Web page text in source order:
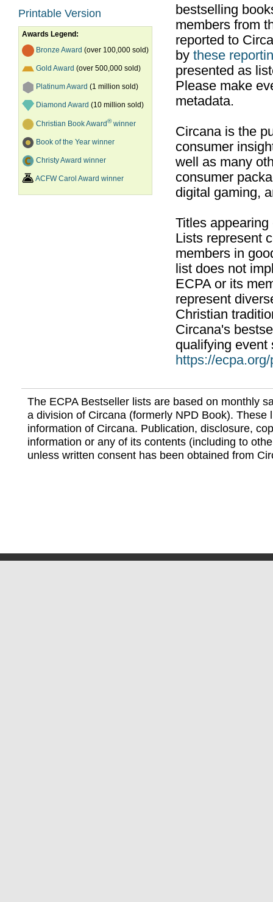
Printable Version
Awards Legend:
Bronze Award (over 100,000 sold)
Gold Award (over 500,000 sold)
Platinum Award (1 million sold)
Diamond Award (10 million sold)
Christian Book Award®winner
Book of the Year winner
Christy Award winner
ACFW Carol Award winner
bestselling
members from
reported to
by these
presented as
Please make
metadata.
Circana is the
consumer
well as many
consumer
digital gaming,
Titles
Lists represent
members in
list does not
ECPA or its
represent
Christian
Circana's
qualifying event
https://
The ECPA Bestseller lists are based on monthly
a division of Circana (formerly NPD Book). These
information of Circana. Publication, disclosure,
information or any of its contents (including to
unless written consent has been obtained from